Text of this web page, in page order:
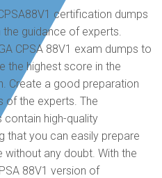
certification dumps
guidance of experts.
CPSA 88V1 exam dumps to
the highest score in the
Create a good preparation
of the experts. The
contain high-quality
that you can easily prepare
any doubt. With the
88V1 version of